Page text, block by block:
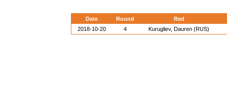
Date Round
Red
2018-10-20
4 Kurugliev, Dauren (RUS)